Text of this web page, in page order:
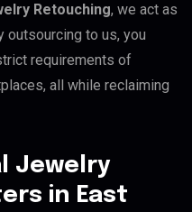
Retouching, we act as
outsourcing to us, you
requirements of
all while reclaiming
Jewelry
in East